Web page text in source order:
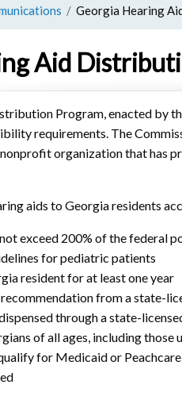
Georgia Hearing
Aid
Program, enacted by
requirements. The
organization that has
aids to Georgia residents
exceed 200% of the federal
for pediatric patients
resident for at least one year
from a state-
through a state-
of all ages, including
for Medicaid or